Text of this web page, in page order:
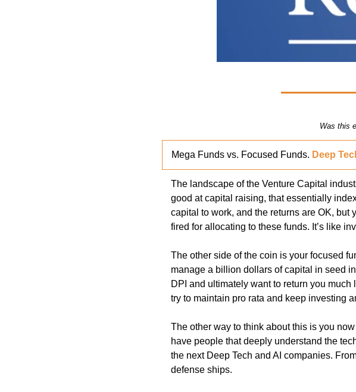
Was this
Mega Funds vs. Focused Funds. Deep
The landscape of the Venture Capital
good at capital raising, that essentially
capital to work, and the returns are OK, but
fired for allocating to these funds. It’s like
The other side of the coin is your focused
manage a billion dollars of capital in seed
DPI and ultimately want to return you
try to maintain pro rata and keep investing
The other way to think about this is you
have people that deeply understand the
the next Deep Tech and AI companies.
defense ships.